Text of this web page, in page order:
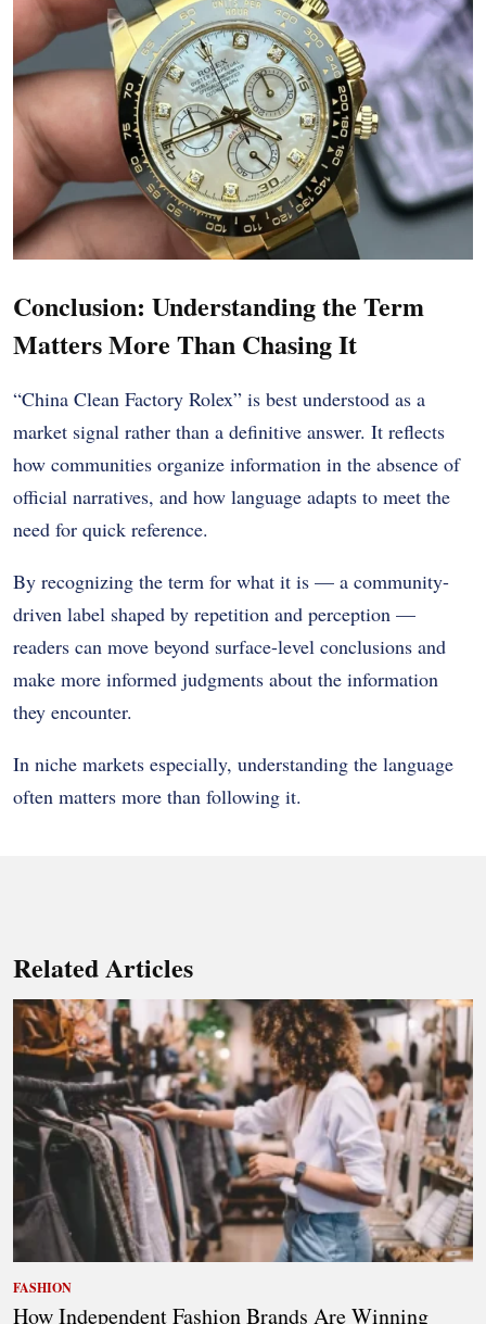
Conclusion: Understanding the Term
Matters More Than Chasing It
“China Clean Factory Rolex” is best understood as a
market signal rather than a definitive answer. It reflects
how communities organize information in the absence of
official narratives, and how language adapts to meet the
need for quick reference.
By recognizing the term for what it is — a community-
driven label shaped by repetition and perception —
readers can move beyond surface-level conclusions and
make more informed judgments about the information
they encounter.
In niche markets especially, understanding the language
often matters more than following it.
Related Articles
FASHION
How Independent Fashion Brands Are Winning